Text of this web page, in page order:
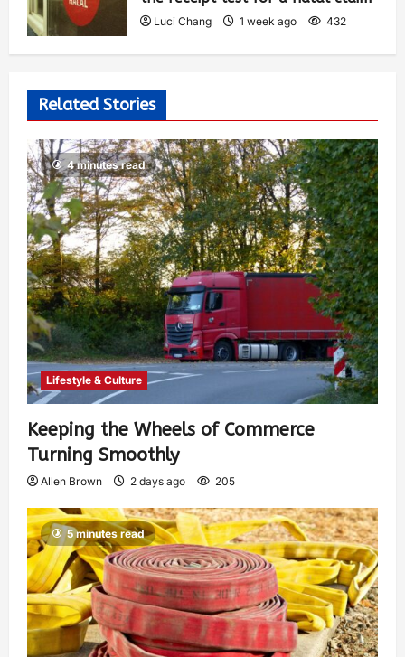
Luci Chang 1 week ago 432
Related Stories
4 minutes read
Lifestyle & Culture
Keeping the Wheels of Commerce
Turning Smoothly
Allen Brown 2 days ago 205
5 minutes read